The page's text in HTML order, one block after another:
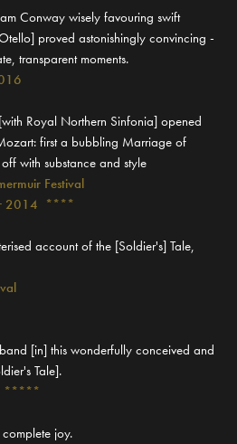
Conway wisely favouring swift
proved astonishingly convincing -
transparent moments.
Royal Northern Sinfonia] opened
first a bubbling Marriage of
with substance and style
Festival
2014 ****
account of the [Soldier's] Tale,
[in] this wonderfully conceived and
Tale].
*****
joy.